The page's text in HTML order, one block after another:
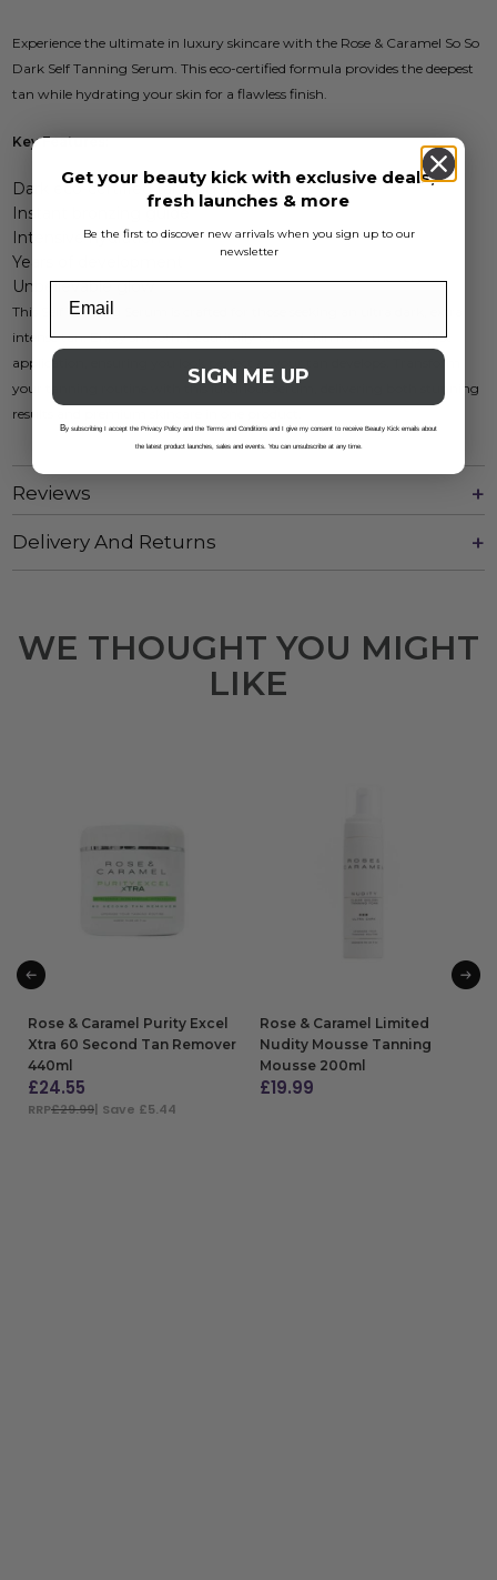
Experience the ultimate in luxury skincare with the Rose & Caramel So So
Dark Self Tanning Serum. This eco-certified formula provides the deepest
tan while hydrating your skin for a flawless finish.
Key Features:
Dark eco-certified tanning agents
Instant bronzing guide
Intensive hydration
Years of development
Unbelievable glow
This Self Tanning Serum is crafted for those seeking an ultra dark, extra
intense tan. Enjoy smooth, beautifully tanned skin from the very first
application, ensuring you look perfect as your tan develops. Transform
your tanning routine with this luxurious serum, delivering both stunning
results and premium skincare in one product.
Reviews
Delivery And Returns
WE THOUGHT YOU MIGHT
LIKE
Rose & Caramel Purity Excel
Xtra 60 Second Tan Remover
440ml
£24.55
RRP£29.99| Save £5.44
Rose & Caramel Limited
Nudity Mousse Tanning
Mousse 200ml
£19.99
Get your beauty kick with exclusive deals,
fresh launches & more
Be the first to discover new arrivals when you sign up to our
newsletter
SIGN ME UP
By subscribing I accept the Privacy Policy and the Terms and Conditions and I give my consent to receive Beauty Kick emails about
the latest product launches, sales and events. You can unsubscribe at any time.